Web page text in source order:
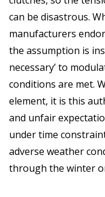
can be disastrous.
manufacturers
the assumption is
necessary’ to
conditions are met.
element, it is this
and unfair
under time
adverse weather
through the winter